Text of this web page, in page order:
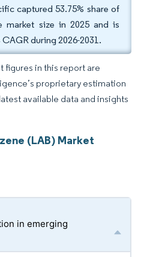
captured 53.75% share of
market size in 2025 and is
during 2026-2031.
figures in this report are
proprietary estimation
available data and insights
(LAB) Market
in emerging